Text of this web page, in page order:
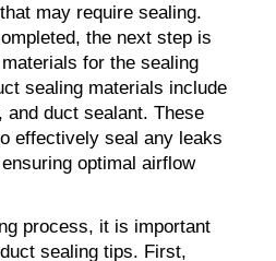
may require sealing.
the next step is
for the sealing
sealing materials include
duct sealant. These
effectively seal any leaks
optimal airflow
process, it is important
sealing tips. First,